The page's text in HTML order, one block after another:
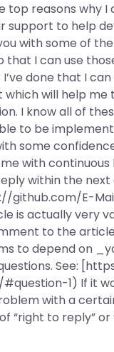
top reasons why
support to help
with some of
that I can use
done that I
which will help
I know all of
to be
some
with
within the
E-
is actually very
to the article
to depend on
See:
1) If it
with a
“right to reply”